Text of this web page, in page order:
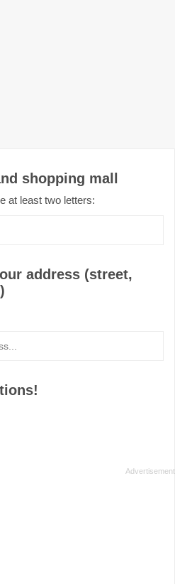
shopping mall
at least two letters:
address (street,